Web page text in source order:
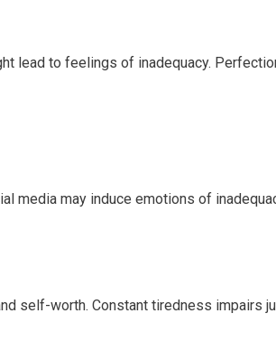
to feelings of inadequacy.
may induce emotions of
self-worth. Constant tiredness impairs